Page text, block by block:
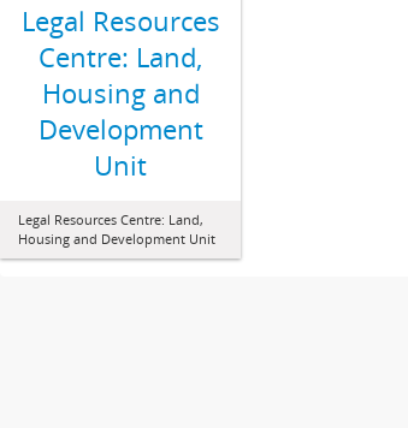
Legal Resources
Centre: Land,
Housing and
Development
Unit
Legal Resources Centre: Land,
Housing and Development Unit